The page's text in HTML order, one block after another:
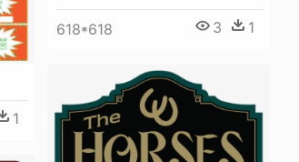
618*618 3 1
1